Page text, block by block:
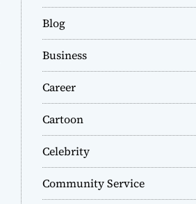
Blog
Business
Career
Cartoon
Celebrity
Community Service